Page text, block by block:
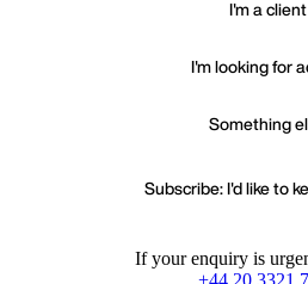
I'm looking for
Something
Subscribe: I'd like to
If your enquiry is